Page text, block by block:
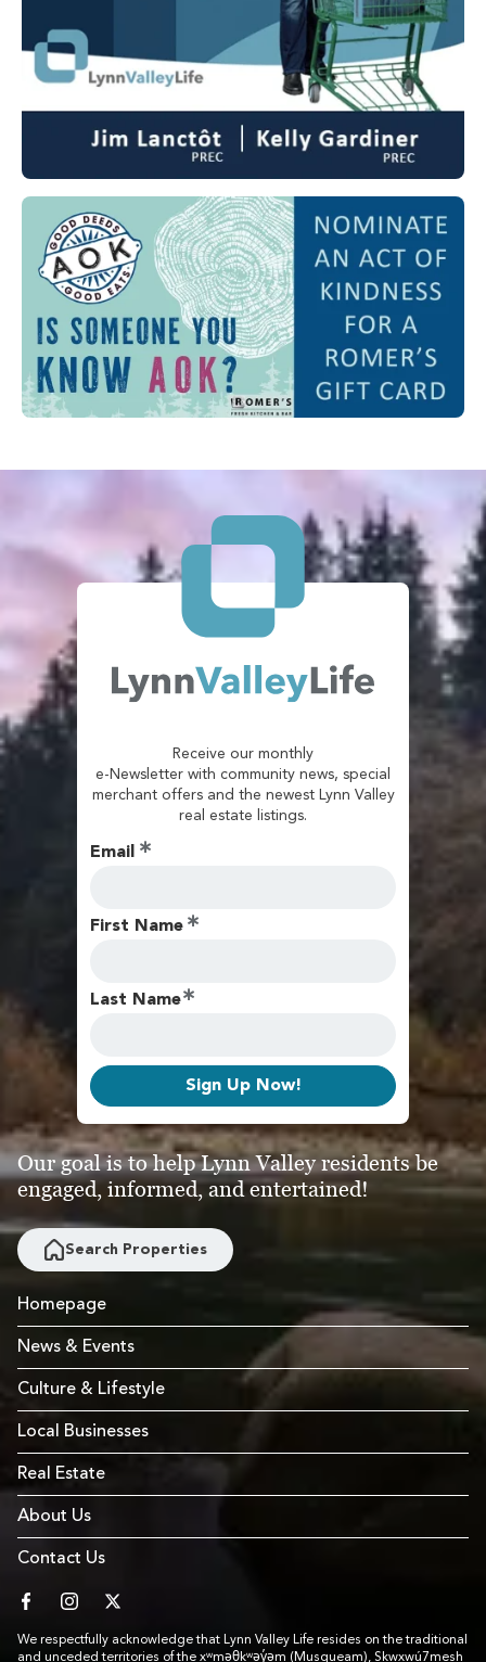
Receive our monthly
e-Newsletter with community news, special
merchant offers and the newest Lynn Valley
real estate listings.
Email
First Name
Last Name
Sign Up Now!
Our goal is to help Lynn Valley residents be
engaged, informed, and entertained!
Search Properties
Homepage
News & Events
Culture & Lifestyle
Local Businesses
Real Estate
About Us
Contact Us
We respectfully acknowledge that Lynn Valley Life resides on the traditional
and unceded territories of the xʷməθkʷəy̓əm (Musqueam), Skwxwú7mesh